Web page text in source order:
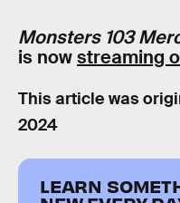
Monsters 103
is nowstreaming
This article was
2024
LEARN